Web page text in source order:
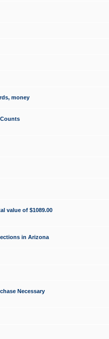
money
Counts
value of $1089.00
in Arizona
Necessary